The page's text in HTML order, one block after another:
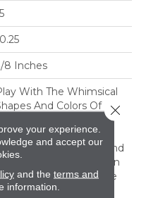
8 Inches
With The Whimsical
And Colors Of
Revalia™. This Ceramic
Collection Is Full
Geometric Shapes And
Colors. From Fan
To Kaleidoscope
Revalia Adds
your experience.
and accept our
and the terms and
information.
Close